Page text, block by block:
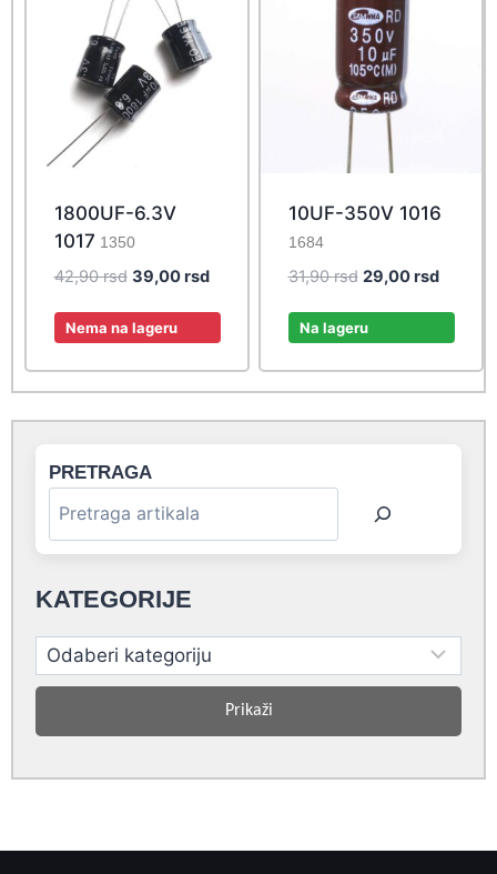
1800UF-6.3V
1017 1350
42,90rsd Original
was:
39,00rsdCurrent
Nema na lageru
10UF-350V 1016
1684
31,90rsd Original
was:
29,00rsdCurrent
Na lageru
PRETRAGA
KATEGORIJE
Prikaži